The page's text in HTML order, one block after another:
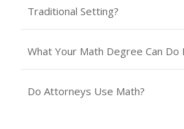
Traditional Setting?
What Your Math Degree Can Do
Do Attorneys Use Math?